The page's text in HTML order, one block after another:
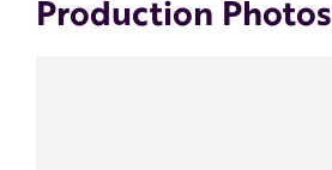
Production Photos